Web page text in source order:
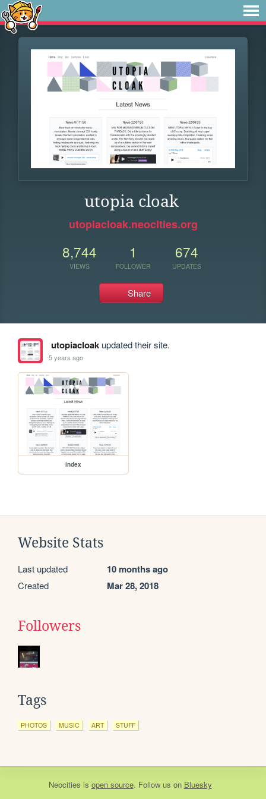
utopia cloak
utopiacloak.neocities.org
8,744
VIEWS
1
FOLLOWER
674
UPDATES
Share
utopiacloakupdated their site.
5 years ago
index
Website Stats
Last updated 10 months ago
Created Mar 28, 2018
Followers
Tags
PHOTOS MUSIC ART STUFF
Neocities is open source. Follow us on Bluesky